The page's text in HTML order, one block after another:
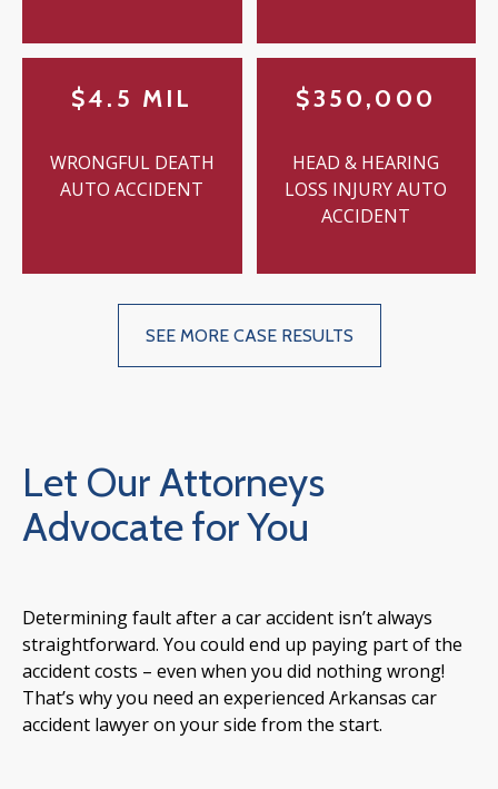
$4.5 MIL
WRONGFUL DEATH
AUTO ACCIDENT
$350,000
HEAD & HEARING
LOSS INJURY AUTO
ACCIDENT
SEE MORE CASE RESULTS
Let Our Attorneys
Advocate for You
Determining fault after a car accident isn’t always
straightforward. You could end up paying part of the
accident costs – even when you did nothing wrong!
That’s why you need an experienced Arkansas car
accident lawyer on your side from the start.